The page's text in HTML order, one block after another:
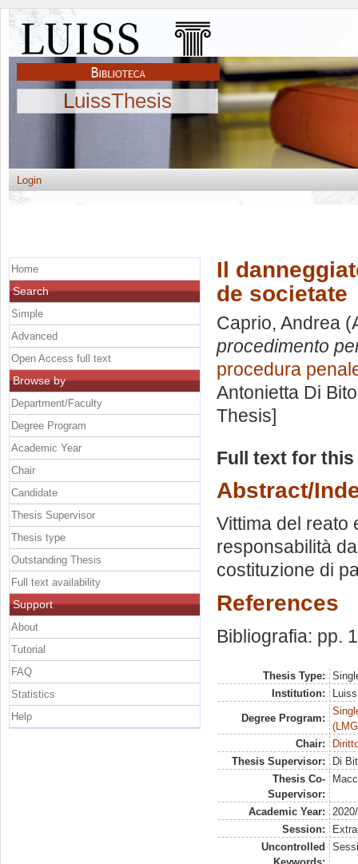
LuissThesis
Login
Il
de societate
Caprio, Andrea
procedimento
procedura
Antonietta Di
Thesis]
Full text for
Abstract/
Vittima del reato
responsabilità
costituzione di
References
Bibliografia: pp.
Thesis Type:
Institution:
Degree Program:
Chair:
Thesis Supervisor:
Di
Thesis Co-
Supervisor:
Academic Year:
Session:
Uncontrolled
Home
Search
Simple
Advanced
Open Access full text
Browse by
Department/Faculty
Degree Program
Academic Year
Chair
Candidate
Thesis Supervisor
Thesis type
Outstanding Thesis
Full text availability
Support
About
Tutorial
FAQ
Statistics
Help